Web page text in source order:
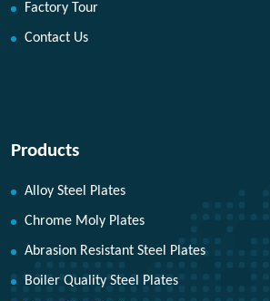
Factory Tour
Contact Us
Products
Alloy Steel Plates
Chrome Moly Plates
Abrasion Resistant Steel Plates
Boiler Quality Steel Plates